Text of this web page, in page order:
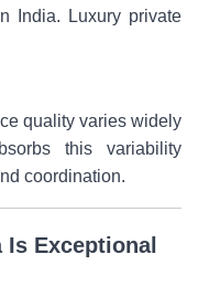
India. Luxury private
quality varies widely
this variability
coordination.
Exceptional